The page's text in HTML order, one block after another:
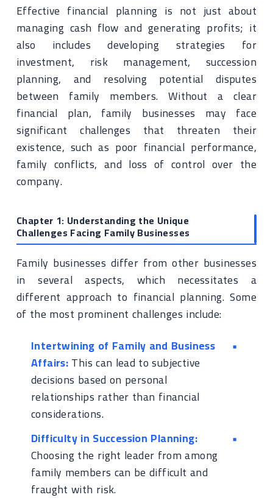
Effective financial planning is not just about
managing cash flow and generating profits; it
also includes developing strategies for
investment, risk management, succession
planning, and resolving potential disputes
between family members. Without a clear
financial plan, family businesses may face
significant challenges that threaten their
existence, such as poor financial performance,
family conflicts, and loss of control over the
company.
Chapter 1: Understanding the Unique
Challenges Facing Family Businesses
Family businesses differ from other businesses
in several aspects, which necessitates a
different approach to financial planning. Some
of the most prominent challenges include:
Intertwining of Family and Business
Affairs:This can lead to subjective
decisions based on personal
relationships rather than financial
considerations.
Difficulty in Succession Planning:
Choosing the right leader from among
family members can be difficult and
fraught with risk.